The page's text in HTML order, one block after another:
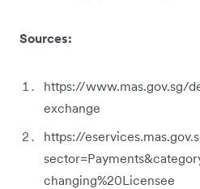
Sources:
https://www.mas.gov.sg/
exchange
https://
changing%20Licensee